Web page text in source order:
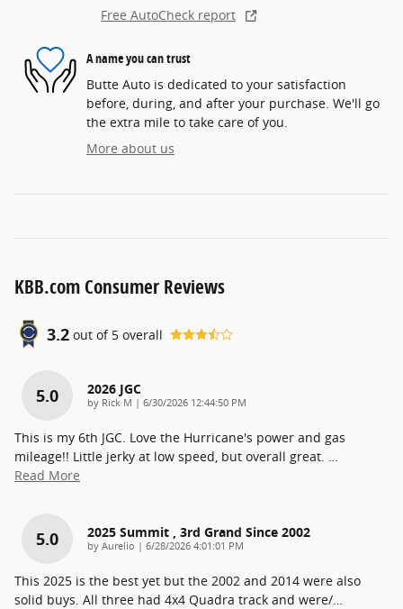
Free AutoCheck report
A name you can trust
Butte Auto is dedicated to your satisfaction
before, during, and after your purchase. We'll go
the extra mile to take care of you.
More about us
KBB.com Consumer Reviews
3.2 out of 5 overall
5.0 2026 JGC
by Rick M | on
6/30/2026 12:44:50 PM
This is my 6th JGC. Love the Hurricane's power and gas
mileage!! Little jerky at low speed, but overall great. …
Read More
5.0 2025 Summit , 3rd Grand Since 2002
by Aurelio | on
6/28/2026 4:01:01 PM
This 2025 is the best yet but the 2002 and 2014 were also
solid buys. All three had 4x4 Quadra track and were/…